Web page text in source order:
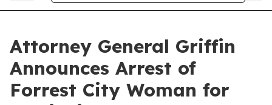
Attorney General Griffin
Announces Arrest of
Forrest City Woman for